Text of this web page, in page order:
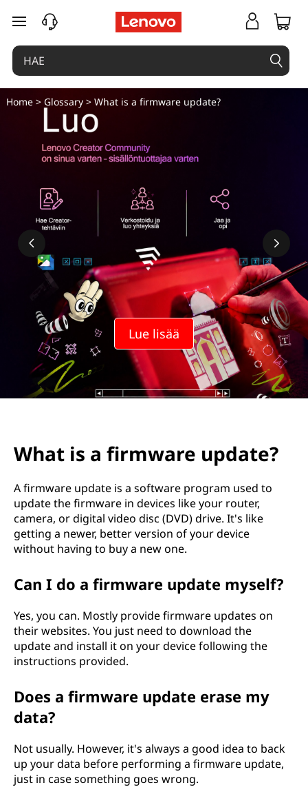
siirry pääsisältöön
Lue lisää
Home> Glossary> What is a firmware update?
What is a firmware update?
A firmware update is a software program used to
update the firmware in devices like your router,
camera, or digital video disc (DVD) drive. It's like
getting a newer, better version of your device
without having to buy a new one.
Can I do a firmware update myself?
Yes, you can. Mostly provide firmware updates on
their websites. You just need to download the
update and install it on your device following the
instructions provided.
Does a firmware update erase my
data?
Not usually. However, it's always a good idea to back
up your data before performing a firmware update,
just in case something goes wrong.